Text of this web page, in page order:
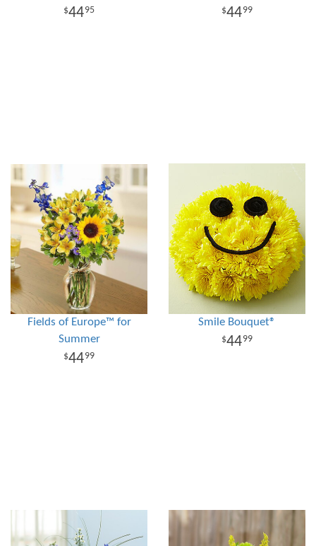
4495 4499
Fields of Europe™ for
Summer
4499
Smile Bouquet®
4499